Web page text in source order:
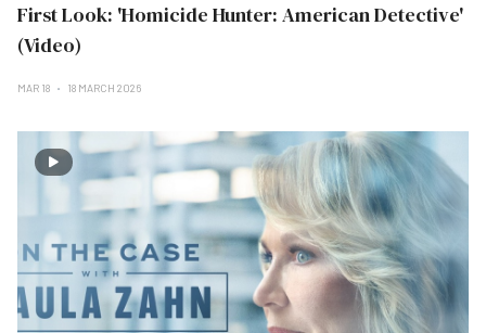
First Look: 'Homicide Hunter: American Detective'
(Video)
MAR 18 18 MARCH 2026